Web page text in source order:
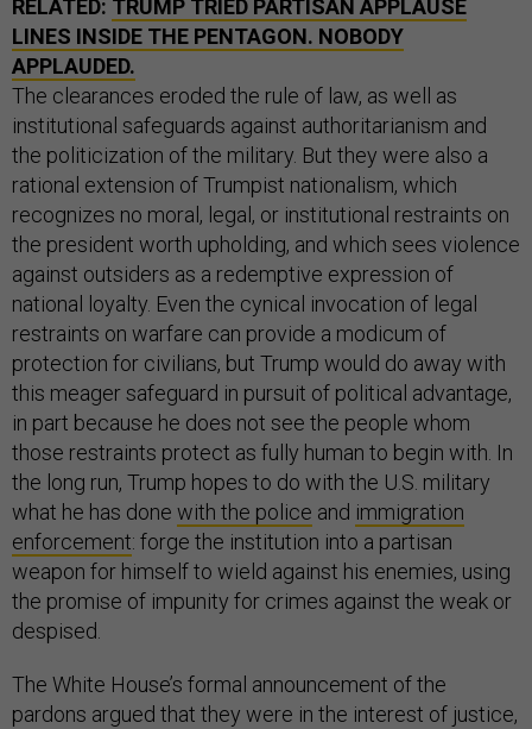
RELATED: TRUMP TRIED PARTISAN APPLAUSE
LINES INSIDE THE PENTAGON. NOBODY
APPLAUDED.
The clearances eroded the rule of law, as well as
institutional safeguards against authoritarianism and
the politicization of the military. But they were also a
rational extension of Trumpist nationalism, which
recognizes no moral, legal, or institutional restraints on
the president worth upholding, and which sees violence
against outsiders as a redemptive expression of
national loyalty. Even the cynical invocation of legal
restraints on warfare can provide a modicum of
protection for civilians, but Trump would do away with
this meager safeguard in pursuit of political advantage,
in part because he does not see the people whom
those restraints protect as fully human to begin with. In
the long run, Trump hopes to do with the U.S. military
what he has done with the police and immigration
enforcement: forge the institution into a partisan
weapon for himself to wield against his enemies, using
the promise of impunity for crimes against the weak or
despised.
The White House’s formal announcement of the
pardons argued that they were in the interest of justice,